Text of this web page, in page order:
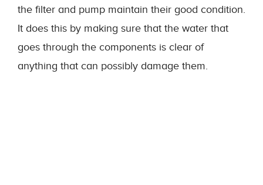
the filter and pump maintain their good condition.
It does this by making sure that the water that
goes through the components is clear of
anything that can possibly damage them.